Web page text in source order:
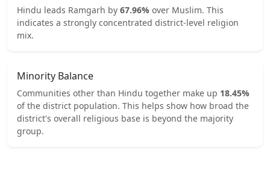
Hindu leads Ramgarh by 67.96% over Muslim. This
indicates a strongly concentrated district-level religion
mix.
Minority Balance
Communities other than Hindu together make up 18.45%
of the district population. This helps show how broad the
district's overall religious base is beyond the majority
group.